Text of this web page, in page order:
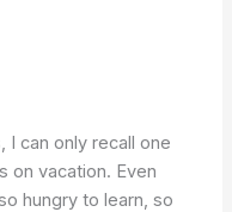
I can only recall one
on vacation. Even
hungry to learn, so